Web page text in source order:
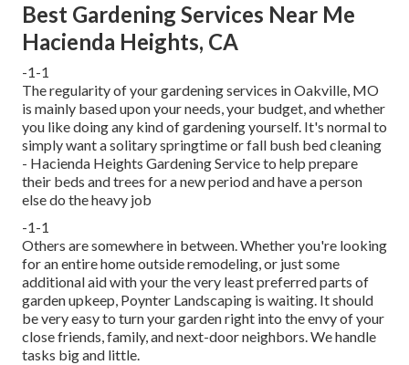
Best Gardening Services Near Me
Hacienda Heights, CA
-1-1
The regularity of your gardening services in Oakville, MO
is mainly based upon your needs, your budget, and whether
you like doing any kind of gardening yourself. It's normal to
simply want a solitaryspringtime or fall bush bed cleaning
- Hacienda Heights Gardening Service to help prepare
their beds and trees for a new period and have a person
else do the heavy job
-1-1
Others are somewhere in between. Whether you're looking
for an entire home outside remodeling, or just some
additional aid with your the very least preferred parts of
garden upkeep, Poynter Landscaping is waiting. It should
be very easy to turn your garden right into the envy of your
close friends, family, and next-door neighbors. We handle
tasks big and little.